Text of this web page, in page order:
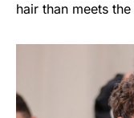
hair than meets the